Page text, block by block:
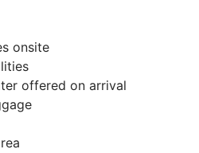
onsite
offered on arrival